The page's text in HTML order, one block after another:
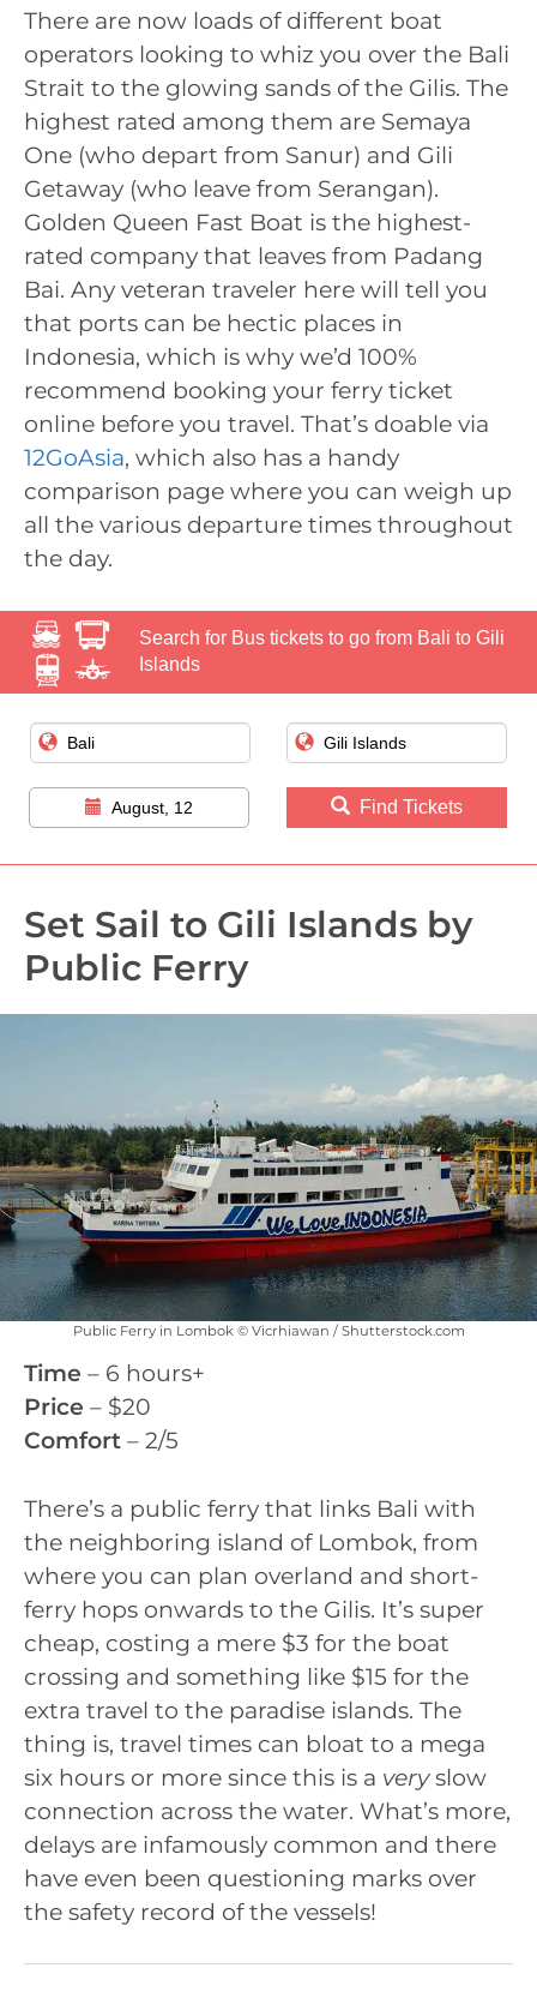
There are now loads of different boat
operators looking to whiz you over the Bali
Strait to the glowing sands of the Gilis. The
highest rated among them are Semaya
One (who depart from Sanur) and Gili
Getaway (who leave from Serangan).
Golden Queen Fast Boat is the highest-
rated company that leaves from Padang
Bai. Any veteran traveler here will tell you
that ports can be hectic places in
Indonesia, which is why we’d 100%
recommend booking your ferry ticket
online before you travel. That’s doable via
12GoAsia, which also has a handy
comparison page where you can weigh up
all the various departure times throughout
the day.
Search for Bus tickets to go from Bali to Gili
Islands
August, 12 Find Tickets
Set Sail to Gili Islands by
Public Ferry
Public Ferry in Lombok © Vicrhiawan / Shutterstock.com
Time – 6 hours+
Price – $20
Comfort – 2/5
There’s a public ferry that links Bali with
the neighboring island of Lombok, from
where you can plan overland and short-
ferry hops onwards to the Gilis. It’s super
cheap, costing a mere $3 for the boat
crossing and something like $15 for the
extra travel to the paradise islands. The
thing is, travel times can bloat to a mega
six hours or more since this is a veryslow
connection across the water. What’s more,
delays are infamously common and there
have even been questioning marks over
the safety record of the vessels!